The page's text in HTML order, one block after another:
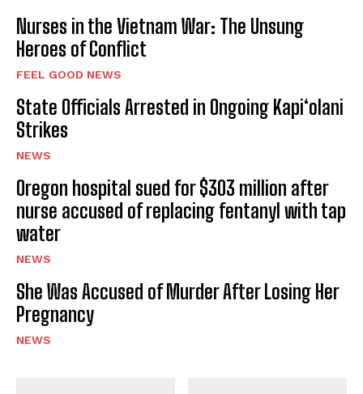
Nurses in the Vietnam War: The Unsung
Heroes of Conflict
FEEL GOOD NEWS
State Officials Arrested in Ongoing Kapi‘olani
Strikes
NEWS
Oregon hospital sued for $303 million after
nurse accused of replacing fentanyl with tap
water
NEWS
She Was Accused of Murder After Losing Her
Pregnancy
NEWS